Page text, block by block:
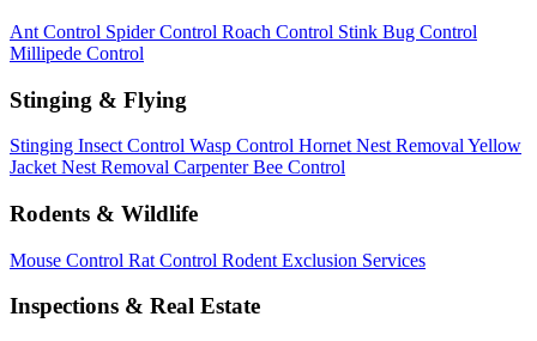
Ant Control Spider Control Roach Control Stink Bug Control
Millipede Control
Stinging & Flying
Stinging Insect Control Wasp Control Hornet Nest Removal Yellow
Jacket Nest Removal Carpenter Bee Control
Rodents & Wildlife
Mouse Control Rat Control Rodent Exclusion Services
Inspections & Real Estate